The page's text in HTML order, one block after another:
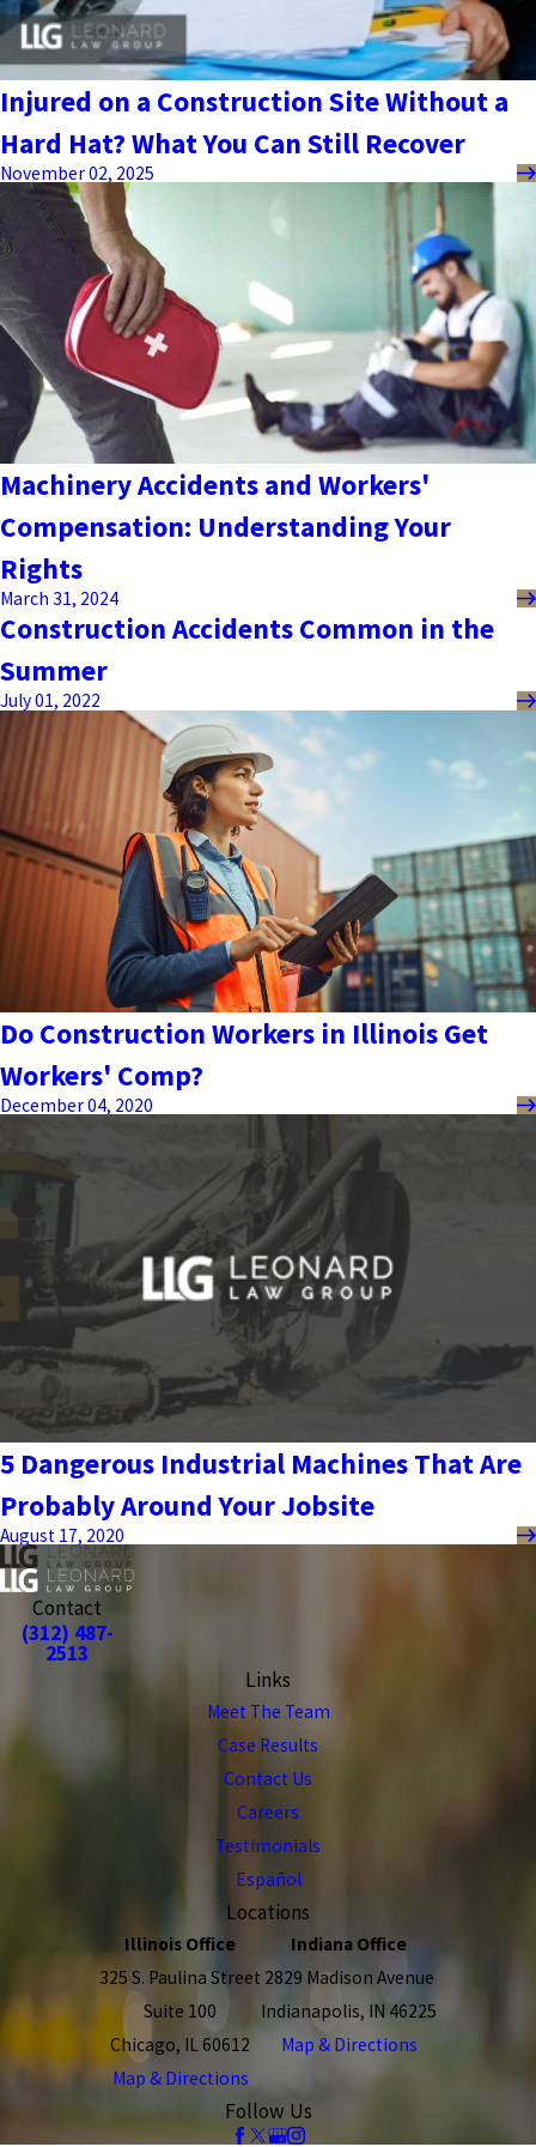
Injured on a Construction Site Without a
Hard Hat? What You Can Still Recover
November 02, 2025
Machinery Accidents and Workers'
Compensation: Understanding Your
Rights
March 31, 2024
Construction Accidents Common in the
Summer
July 01, 2022
Do Construction Workers in Illinois Get
Workers' Comp?
December 04, 2020
5 Dangerous Industrial Machines That Are
Probably Around Your Jobsite
August 17, 2020
Contact
(312) 487-
2513
Links
Meet The Team
Case Results
Contact Us
Careers
Testimonials
Español
Locations
Illinois Office
325 S. Paulina Street
Suite 100
Chicago, IL 60612
Map & Directions
Indiana Office
2829 Madison Avenue
Indianapolis, IN 46225
Map & Directions
Follow Us